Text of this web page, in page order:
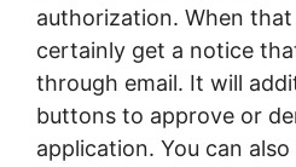
authorization. When
certainly get a notice
through email. It will
buttons to approve or
application. You can